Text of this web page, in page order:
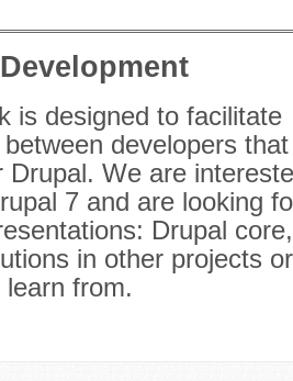
is designed to facilitate
developers
Drupal. We are
7 and are looking
Drupal
in other projects
from.